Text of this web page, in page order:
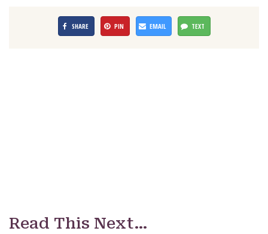
SHARE PIN EMAIL TEXT
Read This Next…